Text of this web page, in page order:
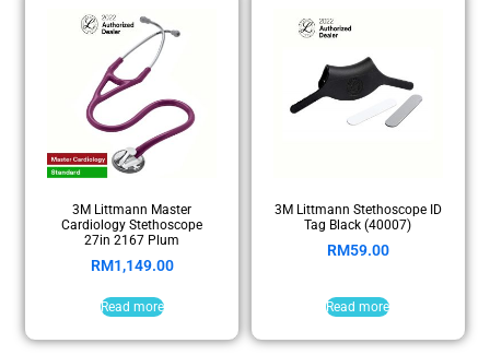
3M Littmann Master
Cardiology Stethoscope
27in 2167 Plum
RM1,149.00
Read more
3M Littmann Stethoscope ID
Tag Black (40007)
RM59.00
Read more